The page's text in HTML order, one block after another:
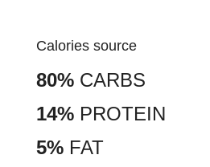
Calories source
80% CARBS
14% PROTEIN
5% FAT